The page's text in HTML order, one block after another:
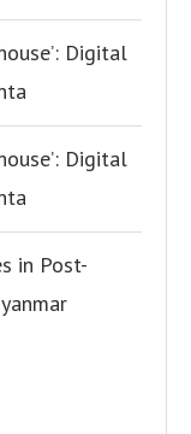
Digital
Digital
in Post-